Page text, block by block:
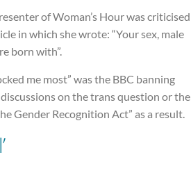
of Woman’s Hour was criticised
in which she wrote: “Your sex, male
born with”.
me most” was the BBC banning
on the trans question or the
Gender Recognition Act” as a result.